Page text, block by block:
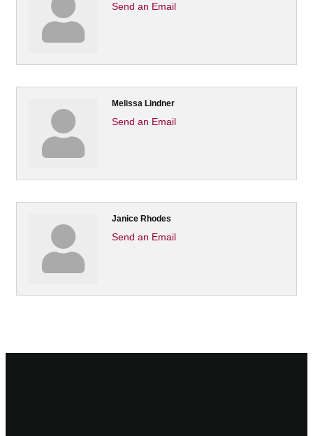
Send an Email
Melissa Lindner
Send an Email
Janice Rhodes
Send an Email